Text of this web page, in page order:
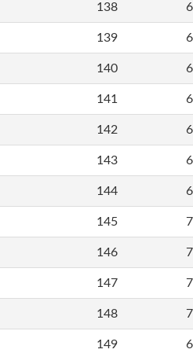
138
139
140
141
142
143
144
145
146
147
148
149